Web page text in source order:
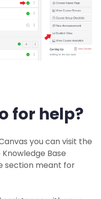
for help?
you can visit the
Base
section meant for